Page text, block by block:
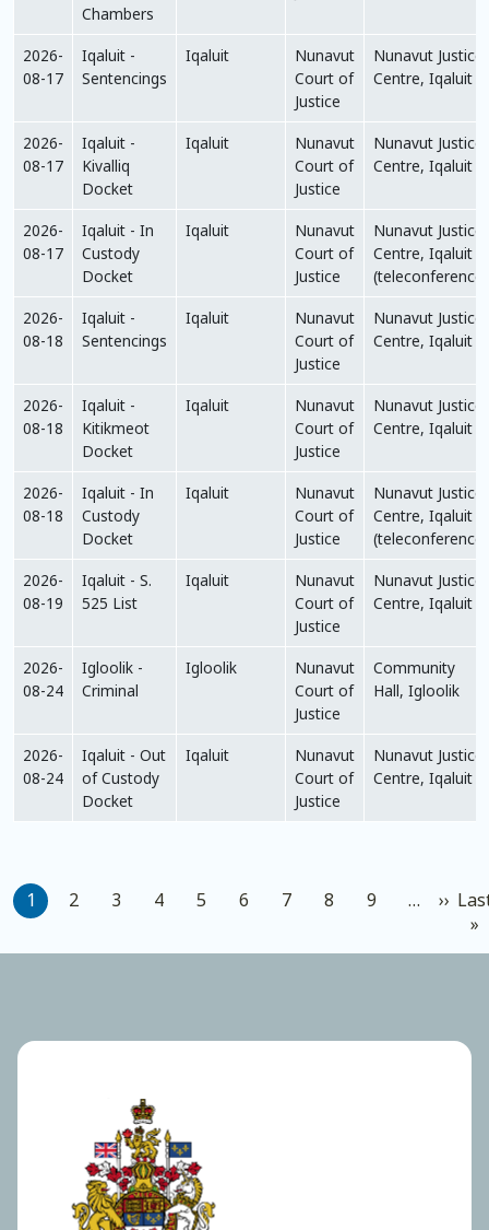
Chambers
2026-
08-17
Iqaluit -
Sentencings
Iqaluit
Nunavut
Court of
Justice
Nunavut Justice
Centre, Iqaluit
2026-
08-17
Iqaluit -
Kivalliq
Docket
Iqaluit
Nunavut
Court of
Justice
Nunavut Justice
Centre, Iqaluit
2026-
08-17
Iqaluit - In
Custody
Docket
Iqaluit
Nunavut
Court of
Justice
Nunavut Justice
Centre, Iqaluit
(teleconference)
2026-
08-18
Iqaluit -
Sentencings
Iqaluit
Nunavut
Court of
Justice
Nunavut Justice
Centre, Iqaluit
2026-
08-18
Iqaluit -
Kitikmeot
Docket
Iqaluit
Nunavut
Court of
Justice
Nunavut Justice
Centre, Iqaluit
2026-
08-18
Iqaluit - In
Custody
Docket
Iqaluit
Nunavut
Court of
Justice
Nunavut Justice
Centre, Iqaluit
(teleconference)
2026-
08-19
Iqaluit - S.
525 List
Iqaluit
Nunavut
Court of
Justice
Nunavut Justice
Centre, Iqaluit
2026-
08-24
Igloolik -
Criminal
Igloolik
Nunavut
Court of
Justice
Community
Hall, Igloolik
2026-
08-24
Iqaluit - Out
of Custody
Docket
Iqaluit
Nunavut
Court of
Justice
Nunavut Justice
Centre, Iqaluit
Pagination
1 2 3 4 5 6 7 8 9 … ››
»